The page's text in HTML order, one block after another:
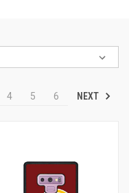
4 5 6 NEXT